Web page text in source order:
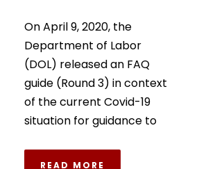
On April 9, 2020, the
Department of Labor
(DOL) released an FAQ
guide (Round 3) in context
of the current Covid-19
situation for guidance to
READ MORE